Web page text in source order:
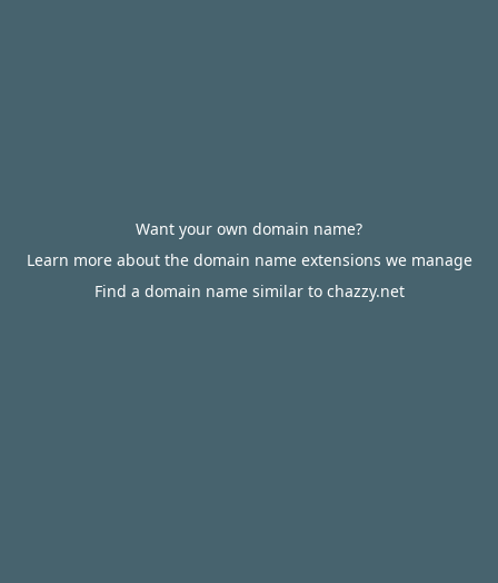
Want your own domain name?
Learn more about the domain name extensions we manage
Find a domain name similar to chazzy.net